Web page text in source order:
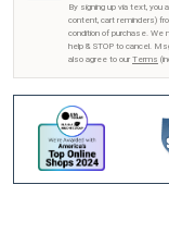
By signing up via text,
content, cart reminders)
condition of purchase. We
help & STOP to cancel.
also agree to our Terms